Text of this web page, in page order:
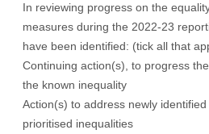
In reviewing progress on the
measures during the 2022-23
have been identified: (tick all that
Continuing action(s), to progress
the known inequality
Action(s) to address newly
prioritised inequalities